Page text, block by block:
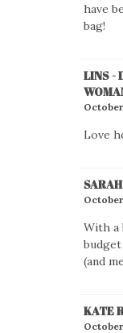
have
bag!
LINS -
October
Love
October
With a
(and
KATE
October